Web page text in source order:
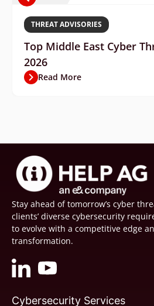
THREAT ADVISORIES
Top Middle East Cyber
2026
Read More
Stay ahead of tomorrow’s cyber
clients’ diverse cybersecurity
to evolve with a competitive edge
transformation.
Cybersecurity Services